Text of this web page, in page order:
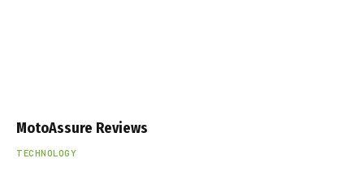
MotoAssure Reviews
TECHNOLOGY